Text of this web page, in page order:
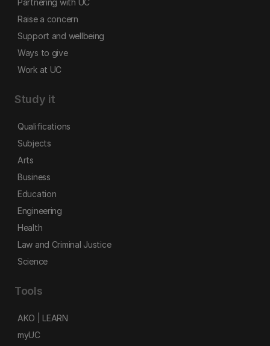
Partnering with UC
Raise a concern
Support and wellbeing
Ways to give
Work at UC
Study it
Qualifications
Subjects
Arts
Business
Education
Engineering
Health
Law and Criminal Justice
Science
Tools
AKO | LEARN
myUC